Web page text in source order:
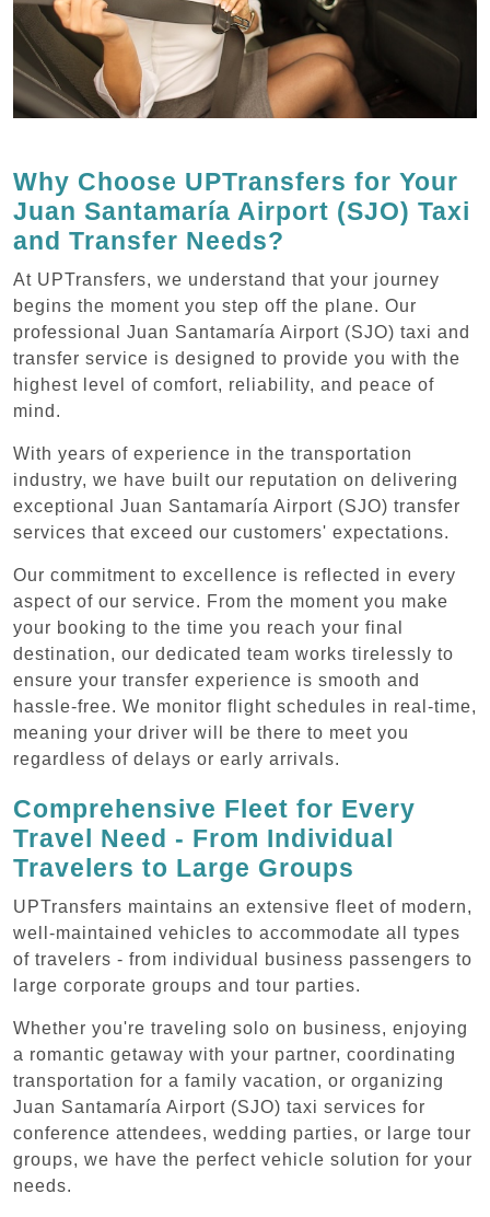
Why Choose UPTransfers for Your
Juan Santamaría Airport (SJO) Taxi
and Transfer Needs?
At UPTransfers, we understand that your journey
begins the moment you step off the plane. Our
professional Juan Santamaría Airport (SJO) taxi and
transfer service is designed to provide you with the
highest level of comfort, reliability, and peace of
mind.
With years of experience in the transportation
industry, we have built our reputation on delivering
exceptional Juan Santamaría Airport (SJO) transfer
services that exceed our customers' expectations.
Our commitment to excellence is reflected in every
aspect of our service. From the moment you make
your booking to the time you reach your final
destination, our dedicated team works tirelessly to
ensure your transfer experience is smooth and
hassle-free. We monitor flight schedules in real-time,
meaning your driver will be there to meet you
regardless of delays or early arrivals.
Comprehensive Fleet for Every
Travel Need - From Individual
Travelers to Large Groups
UPTransfers maintains an extensive fleet of modern,
well-maintained vehicles to accommodate all types
of travelers - from individual business passengers to
large corporate groups and tour parties.
Whether you're traveling solo on business, enjoying
a romantic getaway with your partner, coordinating
transportation for a family vacation, or organizing
Juan Santamaría Airport (SJO) taxi services for
conference attendees, wedding parties, or large tour
groups, we have the perfect vehicle solution for your
needs.